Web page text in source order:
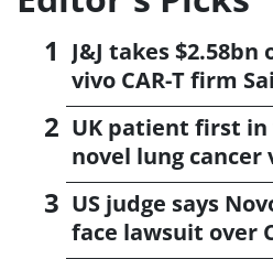
J&J takes
vivo CAR-T firm
UK patient first
novel lung cancer
US judge says
face lawsuit over